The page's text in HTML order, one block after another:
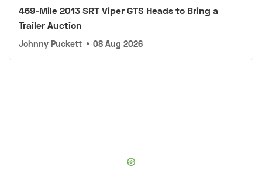
469-Mile 2013 SRT Viper GTS Heads to Bring a
Trailer Auction
Johnny Puckett • 08 Aug 2026